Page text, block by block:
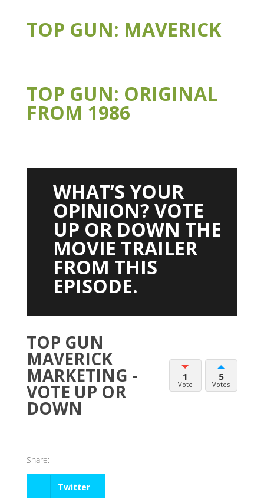
TOP GUN: MAVERICK
TOP GUN: ORIGINAL
FROM 1986
WHAT’S YOUR
OPINION? VOTE
UP OR DOWN THE
MOVIE TRAILER
FROM THIS
EPISODE.
TOP GUN
MAVERICK
MARKETING -
VOTE UP OR
DOWN
1
Vote
5
Votes
Share:
Twitter